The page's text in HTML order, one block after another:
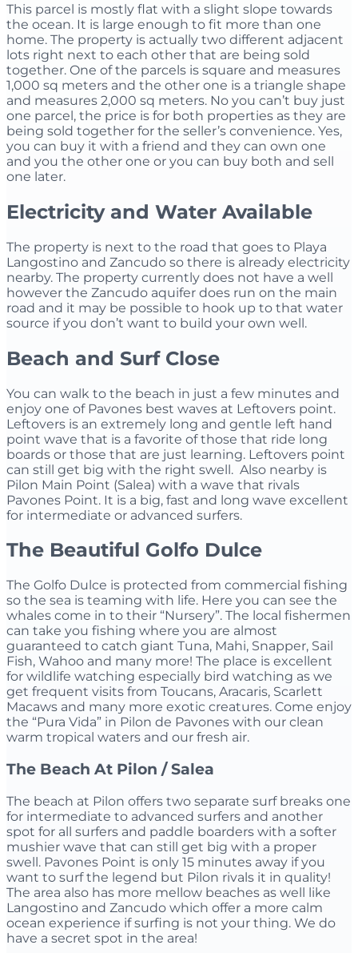
This parcel is mostly flat with a slight slope towards
the ocean. It is large enough to fit more than one
home. The property is actually two different adjacent
lots right next to each other that are being sold
together. One of the parcels is square and measures
1,000 sq meters and the other one is a triangle shape
and measures 2,000 sq meters. No you can’t buy just
one parcel, the price is for both properties as they are
being sold together for the seller’s convenience. Yes,
you can buy it with a friend and they can own one
and you the other one or you can buy both and sell
one later.
Electricity and Water Available
The property is next to the road that goes to Playa
Langostino and Zancudo so there is already electricity
nearby. The property currently does not have a well
however the Zancudo aquifer does run on the main
road and it may be possible to hook up to that water
source if you don’t want to build your own well.
Beach and Surf Close
You can walk to the beach in just a few minutes and
enjoy one of Pavones best waves at Leftovers point.
Leftovers is an extremely long and gentle left hand
point wave that is a favorite of those that ride long
boards or those that are just learning. Leftovers point
can still get big with the right swell. Also nearby is
Pilon Main Point (Salea) with a wave that rivals
Pavones Point. It is a big, fast and long wave excellent
for intermediate or advanced surfers.
The Beautiful Golfo Dulce
The Golfo Dulce is protected from commercial fishing
so the sea is teaming with life. Here you can see the
whales come in to their “Nursery”. The local fishermen
can take you fishing where you are almost
guaranteed to catch giant Tuna, Mahi, Snapper, Sail
Fish, Wahoo and many more! The place is excellent
for wildlife watching especially bird watching as we
get frequent visits from Toucans, Aracaris, Scarlett
Macaws and many more exotic creatures. Come enjoy
the “Pura Vida” in Pilon de Pavones with our clean
warm tropical waters and our fresh air.
The Beach At Pilon / Salea
The beach at Pilon offers two separate surf breaks one
for intermediate to advanced surfers and another
spot for all surfers and paddle boarders with a softer
mushier wave that can still get big with a proper
swell. Pavones Point is only 15 minutes away if you
want to surf the legend but Pilon rivals it in quality!
The area also has more mellow beaches as well like
Langostino and Zancudo which offer a more calm
ocean experience if surfing is not your thing. We do
have a secret spot in the area!